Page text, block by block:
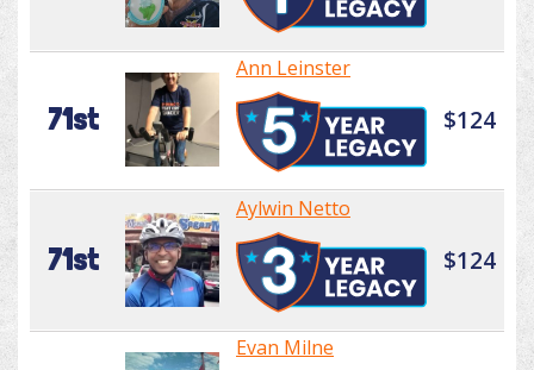
71st
Ann Leinster
$124
71st
Aylwin Netto
$124
Evan Milne